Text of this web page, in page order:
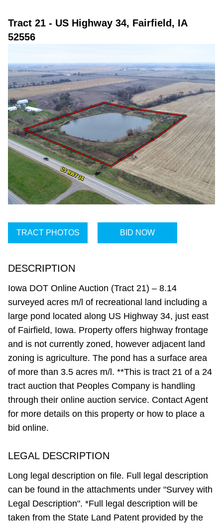
Tract 21 - US Highway 34, Fairfield, IA
52556
TRACT PHOTOS BID NOW
DESCRIPTION
Iowa DOT Online Auction (Tract 21) – 8.14
surveyed acres m/l of recreational land including a
large pond located along US Highway 34, just east
of Fairfield, Iowa. Property offers highway frontage
and is not currently zoned, however adjacent land
zoning is agriculture. The pond has a surface area
of more than 3.5 acres m/l. **This is tract 21 of a 24
tract auction that Peoples Company is handling
through their online auction service. Contact Agent
for more details on this property or how to place a
bid online.
LEGAL DESCRIPTION
Long legal description on file. Full legal description
can be found in the attachments under "Survey with
Legal Description". *Full legal description will be
taken from the State Land Patent provided by the